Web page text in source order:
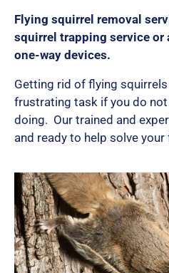
Flying squirrel removal
squirrel trapping service or
one-way devices.
Getting rid of flying
frustrating task if you do
doing. Our trained and
and ready to help solve